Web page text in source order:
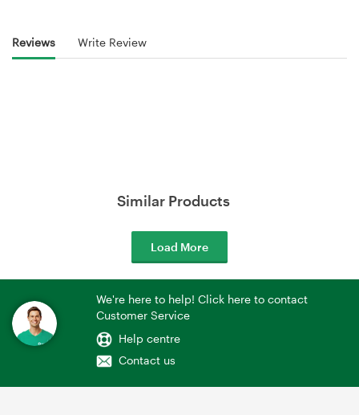
Reviews Write Review
Similar Products
Load More
We're here to help! Click here to contact
Customer Service
Help centre
Contact us